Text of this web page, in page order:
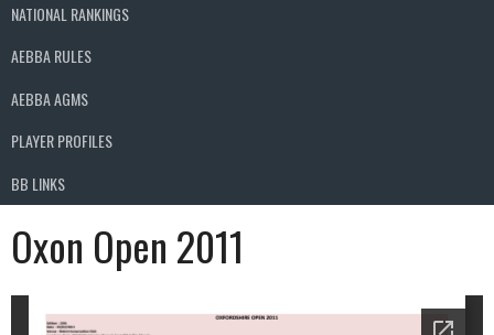
NATIONAL RANKINGS
AEBBA RULES
AEBBA AGMS
PLAYER PROFILES
BB LINKS
Oxon Open 2011